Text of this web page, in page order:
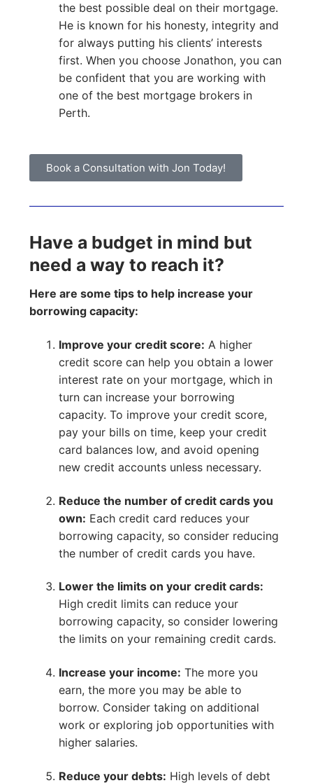
the best possible deal on their mortgage.
He is known for his honesty, integrity and
for always putting his clients’ interests
first. When you choose Jonathon, you can
be confident that you are working with
one of the best mortgage brokers in
Perth.
Book a Consultation with Jon Today!
Have a budget in mind but
need a way to reach it?
Here are some tips to help increase your
borrowing capacity:
Improve your credit score: A higher
credit score can help you obtain a lower
interest rate on your mortgage, which in
turn can increase your borrowing
capacity. To improve your credit score,
pay your bills on time, keep your credit
card balances low, and avoid opening
new credit accounts unless necessary.
Reduce the number of credit cards you
own: Each credit card reduces your
borrowing capacity, so consider reducing
the number of credit cards you have.
Lower the limits on your credit cards:
High credit limits can reduce your
borrowing capacity, so consider lowering
the limits on your remaining credit cards.
Increase your income: The more you
earn, the more you may be able to
borrow. Consider taking on additional
work or exploring job opportunities with
higher salaries.
Reduce your debts: High levels of debt